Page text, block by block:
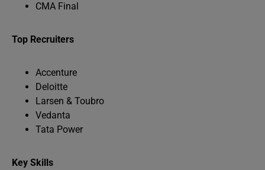
CMA Final
Top Recruiters
Accenture
Deloitte
Larsen & Toubro
Vedanta
Tata Power
Key Skills